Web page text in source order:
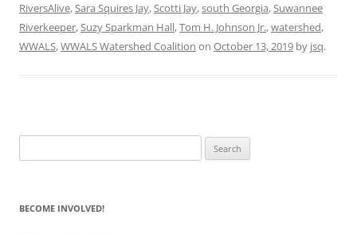
RiversAlive,Sara Squires Jay,Scotti Jay,south Georgia,Suwannee
Riverkeeper,Suzy Sparkman Hall,Tom H. Johnson Jr.,watershed,
WWALS,WWALS Watershed Coalition on October 13, 2019 by jsq.
for:
BECOME INVOLVED!